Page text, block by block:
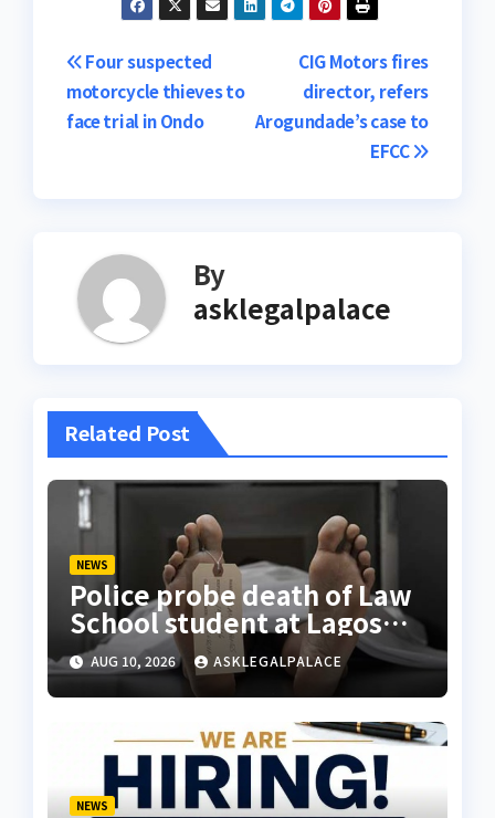
Post
navigation
CIG Motors fires
director, refers
Arogundade’s case to
EFCC
Four suspected
motorcycle thieves to
face trial in Ondo
By
asklegalpalace
Related Post
NEWS
Police probe death of Law
School student at Lagos
hostel, 23-year-old
allegedly fell from rooftop
AUG 10, 2026 ASKLEGALPALACE
NEWS